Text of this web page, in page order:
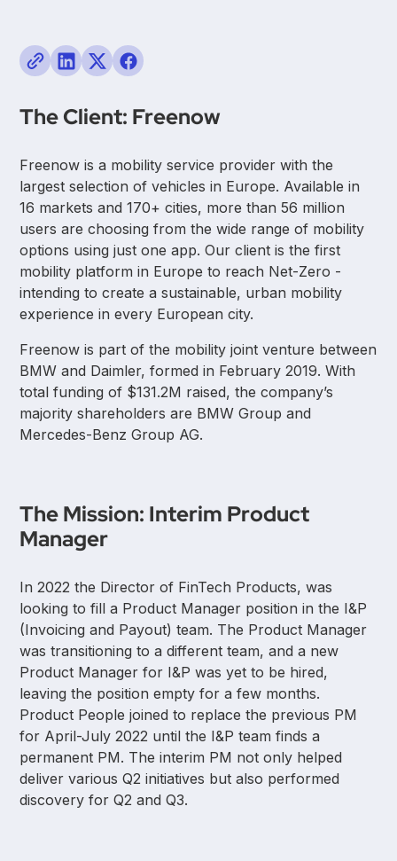
The Client: Freenow
Freenow is a mobility service provider with the
largest selection of vehicles in Europe. Available in
16 markets and 170+ cities, more than 56 million
users are choosing from the wide range of mobility
options using just one app. Our client is the first
mobility platform in Europe to reach Net-Zero -
intending to create a sustainable, urban mobility
experience in every European city.
Freenow is part of the mobility joint venture between
BMW and Daimler, formed in February 2019. With
total funding of $131.2M raised, the company’s
majority shareholders are BMW Group and
Mercedes-Benz Group AG.
The Mission: Interim Product
Manager
In 2022 the Director of FinTech Products, was
looking to fill a Product Manager position in the I&P
(Invoicing and Payout) team. The Product Manager
was transitioning to a different team, and a new
Product Manager for I&P was yet to be hired,
leaving the position empty for a few months.
Product People joined to replace the previous PM
for April-July 2022 until the I&P team finds a
permanent PM. The interim PM not only helped
deliver various Q2 initiatives but also performed
discovery for Q2 and Q3.